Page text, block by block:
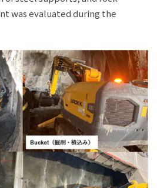
was evaluated during the